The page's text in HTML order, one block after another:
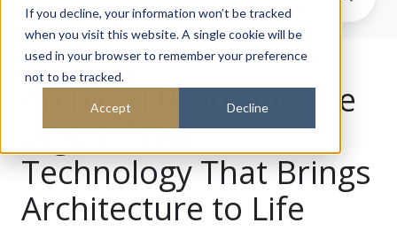
If you decline, your information won’t be tracked
when you visit this website. A single cookie will be
used in your browser to remember your preference
not to be tracked.
Accept Decline
Archicad BIMx and the
Digital Twin:
Technology That Brings
Architecture to Life